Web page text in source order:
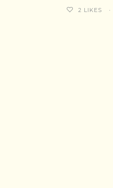
2 LIKES